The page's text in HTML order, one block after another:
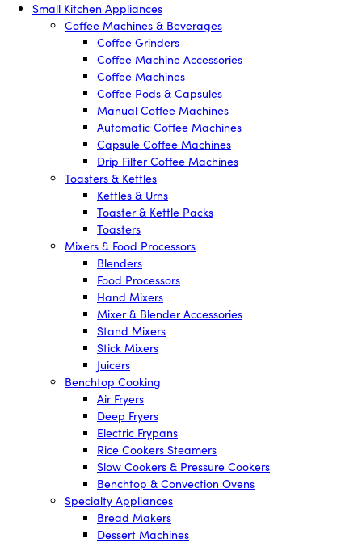
Small Kitchen Appliances
Coffee Machines & Beverages
Coffee Grinders
Coffee Machine Accessories
Coffee Machines
Coffee Pods & Capsules
Manual Coffee Machines
Automatic Coffee Machines
Capsule Coffee Machines
Drip Filter Coffee Machines
Toasters & Kettles
Kettles & Urns
Toaster & Kettle Packs
Toasters
Mixers & Food Processors
Blenders
Food Processors
Hand Mixers
Mixer & Blender Accessories
Stand Mixers
Stick Mixers
Juicers
Benchtop Cooking
Air Fryers
Deep Fryers
Electric Frypans
Rice Cookers Steamers
Slow Cookers & Pressure Cookers
Benchtop & Convection Ovens
Specialty Appliances
Bread Makers
Dessert Machines